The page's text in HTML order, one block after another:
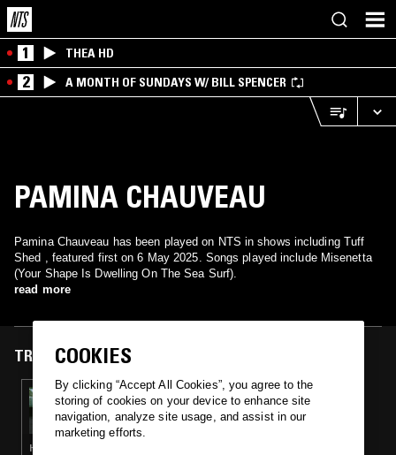
1 THEA HD
2 A MONTH OF SUNDAYS W/ BILL SPENCER
PAMINA CHAUVEAU
Pamina Chauveau has been played on NTS in shows including Tuff
Shed , featured first on 6 May 2025. Songs played include Misenetta
(Your Shape Is Dwelling On The Sea Surf).
read more
TRACKS FEATURED ON
06 MAY 2025
TUFF SHED
HOUSE · TRIP HOP · DUB
COOKIES
By clicking “Accept All Cookies”, you agree to the
storing of cookies on your device to enhance site
navigation, analyze site usage, and assist in our
marketing efforts.